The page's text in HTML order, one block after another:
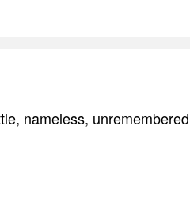
nameless,